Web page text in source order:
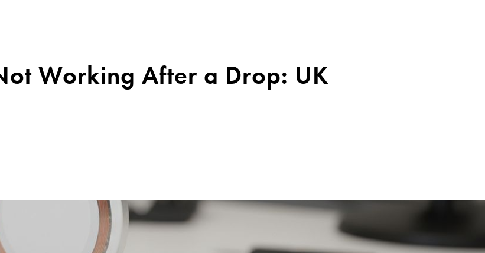
Working After a Drop: UK